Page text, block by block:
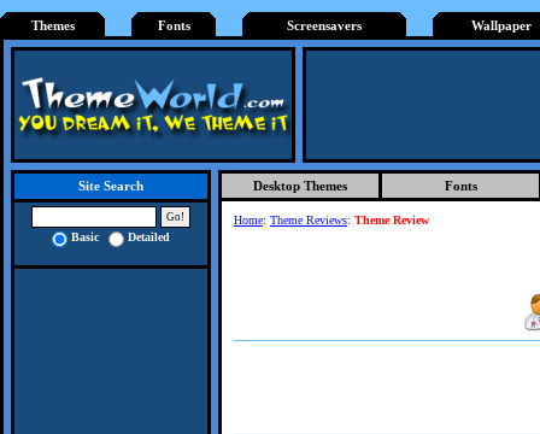
Themes Fonts Screensavers Wallpaper
Site Search
Basic Detailed
Desktop Themes Fonts
Home: Theme Reviews: Theme Review